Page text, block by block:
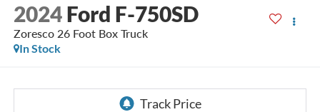
2024 Ford F-750SD
Zoresco 26 Foot Box Truck
In Stock